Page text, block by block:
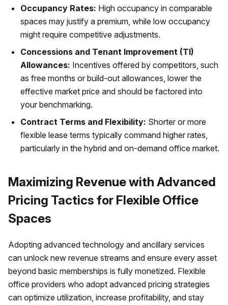
Occupancy Rates: High occupancy in comparable
spaces may justify a premium, while low occupancy
might require competitive adjustments.
Concessions and Tenant Improvement (TI)
Allowances: Incentives offered by competitors, such
as free months or build-out allowances, lower the
effective market price and should be factored into
your benchmarking.
Contract Terms and Flexibility: Shorter or more
flexible lease terms typically command higher rates,
particularly in the hybrid and on-demand office market.
Maximizing Revenue with Advanced
Pricing Tactics for Flexible Office
Spaces
Adopting advanced technology and ancillary services
can unlock new revenue streams and ensure every asset
beyond basic memberships is fully monetized. Flexible
office providers who adopt advanced pricing strategies
can optimize utilization, increase profitability, and stay